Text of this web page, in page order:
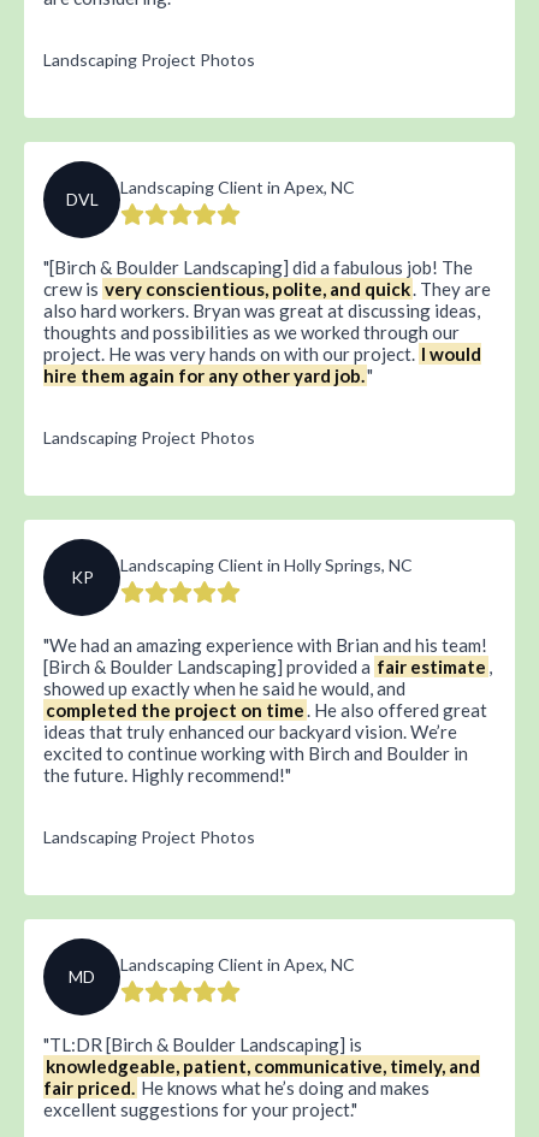
Landscaping Project Photos
DVL
Landscaping Client in Apex, NC
[Birch & Boulder Landscaping] did a fabulous job! The
crew is very conscientious, polite, and quick. They are
also hard workers. Bryan was great at discussing ideas,
thoughts and possibilities as we worked through our
project. He was very hands on with our project. I would
hire them again for any other yard job.
Landscaping Project Photos
KP
Landscaping Client in Holly Springs, NC
We had an amazing experience with Brian and his team!
[Birch & Boulder Landscaping] provided a fair estimate ,
showed up exactly when he said he would, and
completed the project on time. He also offered great
ideas that truly enhanced our backyard vision. We’re
excited to continue working with Birch and Boulder in
the future. Highly recommend!
Landscaping Project Photos
MD
Landscaping Client in Apex, NC
TL:DR [Birch & Boulder Landscaping] is
knowledgeable, patient, communicative, timely, and
fair priced. He knows what he’s doing and makes
excellent suggestions for your project.